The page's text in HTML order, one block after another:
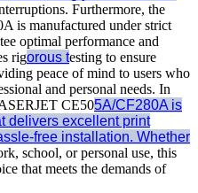
Furthermore, the
is manufactured under strict
optimal performance and
rigorous testing to ensure
peace of mind to users who
and personal needs. In
CE505A/CF280A is
delivers excellent print
free installation. Whether
school, or personal use, this
that meets the demands of